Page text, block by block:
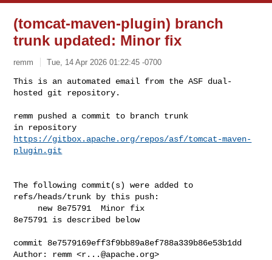
(tomcat-maven-plugin) branch
trunk updated: Minor fix
remm Tue, 14 Apr 2026 01:22:45 -0700
This is an automated email from the ASF dual-
hosted git repository.
remm pushed a commit to branch trunk
https://gitbox.apache.org/repos/asf/tomcat-maven-
plugin.git
The following commit(s) were added to
refs/heads/trunk by this push:
8e75791 is described below
commit 8e7579169eff3f9bb89a8ef788a339b86e53b1dd
Author: remm <r...@apache.org>